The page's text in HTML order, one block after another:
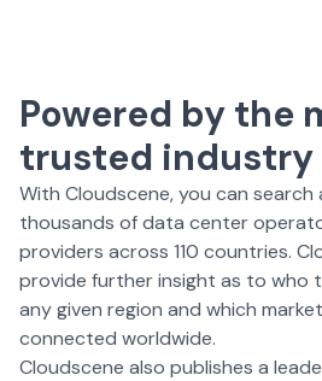
Powered by the
trusted industry
With Cloudscene, you can search
thousands of data center
providers across 110 countries.
provide further insight as to who
any given region and which
connected worldwide.
Cloudscene also publishes a